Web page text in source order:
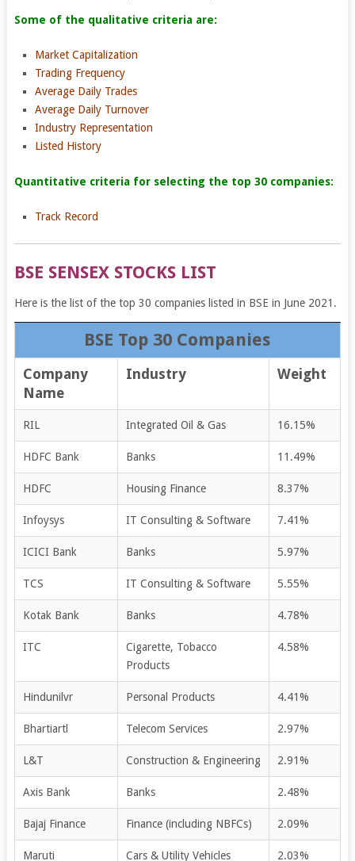
Some of the qualitative criteria are:
Market Capitalization
Trading Frequency
Average Daily Trades
Average Daily Turnover
Industry Representation
Listed History
Quantitative criteria for selecting the top 30 companies:
Track Record
BSE SENSEX STOCKS LIST
Here is the list of the top 30 companies listed in BSE in June 2021.
BSE Top 30 Companies
Company
Name
Industry Weight
RIL Integrated Oil & Gas 16.15%
HDFC Bank Banks 11.49%
HDFC Housing Finance 8.37%
Infoysys IT Consulting & Software 7.41%
ICICI Bank Banks 5.97%
TCS IT Consulting & Software 5.55%
Kotak Bank Banks 4.78%
ITC
Cigarette, Tobacco
Products
4.58%
Hindunilvr Personal Products 4.41%
Bhartiartl Telecom Services 2.97%
L&T Construction & Engineering 2.91%
Axis Bank Banks 2.48%
Bajaj Finance Finance (including NBFCs) 2.09%
Maruti Cars & Utility Vehicles 2.03%